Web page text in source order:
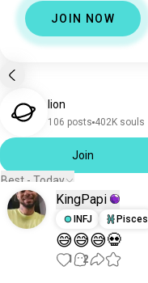
JOIN NOW
lion
106 posts 402K souls
Join
Best - Today
KingPapi
INFJ
Pisces
😅😅😅💀
1 2